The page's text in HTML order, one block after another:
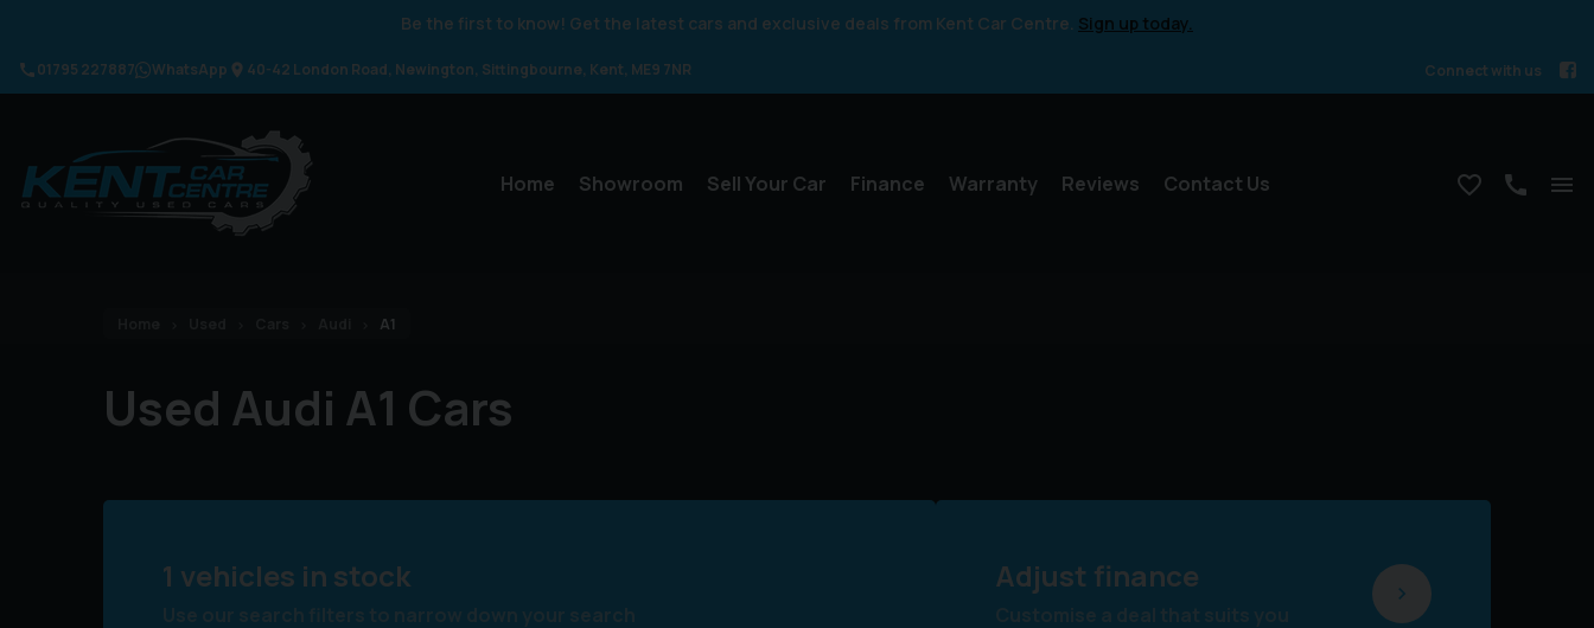
Be the first to know! Get the latest cars and exclusive deals from Kent Car Centre. Sign up today.
01795 227887 WhatsApp 40-42 London Road Newington Sittingbourne Kent ME9 7NR Connect with us
Home Showroom Sell Your Car Finance Warranty Reviews Contact Us
A1
Used Audi A1 Cars
1 vehicles in stock Adjust finance